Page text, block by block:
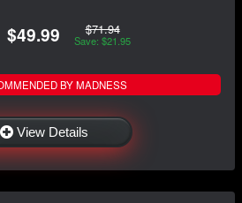
$49.99 $71.94
Save: $21.95
BY MADNESS
View Details